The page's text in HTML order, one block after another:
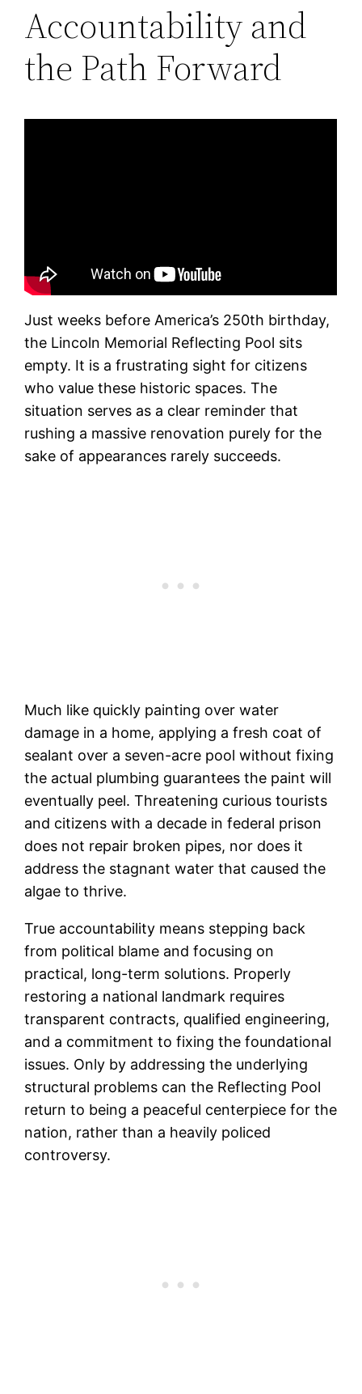
Accountability and
the Path Forward
Just weeks before America’s 250th birthday,
the Lincoln Memorial Reflecting Pool sits
empty. It is a frustrating sight for citizens
who value these historic spaces. The
situation serves as a clear reminder that
rushing a massive renovation purely for the
sake of appearances rarely succeeds.
Much like quickly painting over water
damage in a home, applying a fresh coat of
sealant over a seven-acre pool without fixing
the actual plumbing guarantees the paint will
eventually peel. Threatening curious tourists
and citizens with a decade in federal prison
does not repair broken pipes, nor does it
address the stagnant water that caused the
algae to thrive.
True accountability means stepping back
from political blame and focusing on
practical, long-term solutions. Properly
restoring a national landmark requires
transparent contracts, qualified engineering,
and a commitment to fixing the foundational
issues. Only by addressing the underlying
structural problems can the Reflecting Pool
return to being a peaceful centerpiece for the
nation, rather than a heavily policed
controversy.